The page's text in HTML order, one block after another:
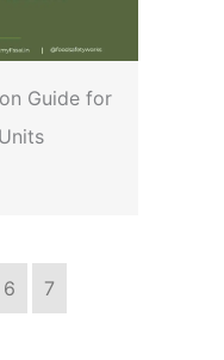
Guide for
6 7